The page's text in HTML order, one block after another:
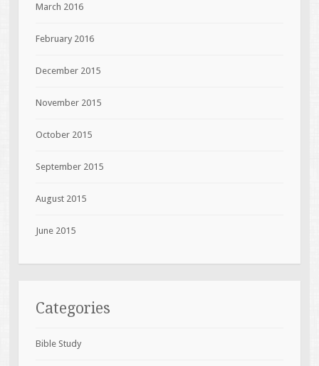
March 2016
February 2016
December 2015
November 2015
October 2015
September 2015
August 2015
June 2015
Categories
Bible Study